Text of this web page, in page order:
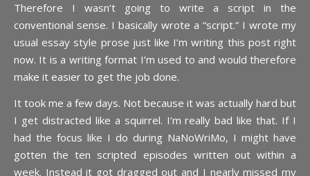
Therefore I wasn’t going to write a script in the
conventional sense. I basically wrote a “script.” I wrote my
usual essay style prose just like I’m writing this post right
now. It is a writing format I’m used to and would therefore
make it easier to get the job done.
It took me a few days. Not because it was actually hard but
I get distracted like a squirrel. I’m really bad like that. If I
had the focus like I do during NaNoWriMo, I might have
gotten the ten scripted episodes written out within a
week. Instead it got dragged out and I nearly missed my